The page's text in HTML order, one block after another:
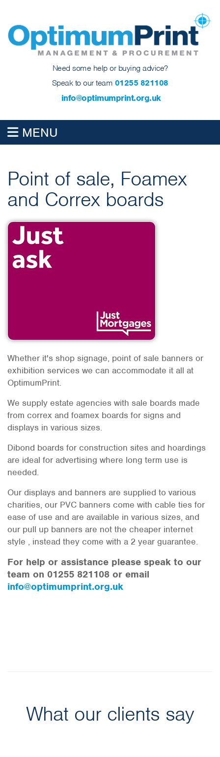
Need some help or buying advice?
Speak to our team 01255 821108
info@optimumprint.org.uk
MENU
Point of sale, Foamex
and Correx boards
Whether it's shop signage, point of sale banners or
exhibition services we can accommodate it all at
OptimumPrint.
We supply estate agencies with sale boards made
from correx and foamex boards for signs and
displays in various sizes.
Dibond boards for construction sites and hoardings
are ideal for advertising where long term use is
needed.
Our displays and banners are supplied to various
charities, our PVC banners come with cable ties for
ease of use and are available in various sizes, and
our pull up banners are not the cheaper internet
style , instead they come with a 2 year guarantee.
For help or assistance please speak to our
team on 01255 821108 or email
info@optimumprint.org.uk
What our clients say